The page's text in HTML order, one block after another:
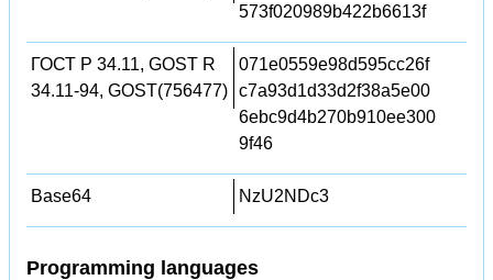
573f020989b422b6613f
ГОСТ Р 34.11, GOST R
34.11-94, GOST(756477)
071e0559e98d595cc26f
c7a93d1d33d2f38a5e00
6ebc9d4b270b910ee300
9f46
Base64 NzU2NDc3
Programming languages